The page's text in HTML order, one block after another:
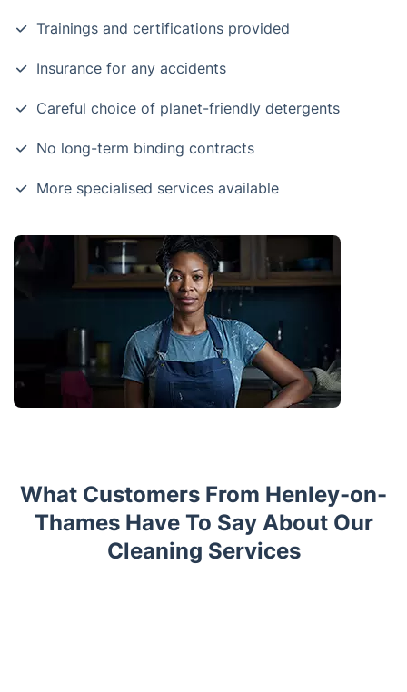
Trainings and certifications provided
Insurance for any accidents
Careful choice of planet-friendly detergents
No long-term binding contracts
More specialised services available
What Customers From Henley-on-
Thames Have To Say About Our
Cleaning Services